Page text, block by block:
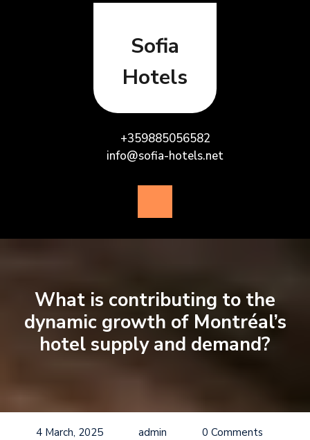
Sofia
Hotels
+359885056582
info@sofia-hotels.net
Button
What is contributing to the
dynamic growth of Montréal’s
hotel supply and demand?
4 March, 2025 admin
0 Comments